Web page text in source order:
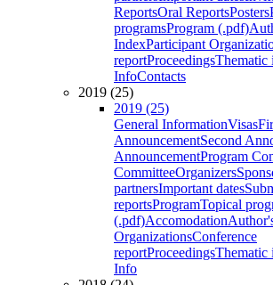
ReportsOral ReportsPosters
programsProgram (.pdf)
IndexParticipant
reportProceedingsThematic
InfoContacts
2019 (25)
2019 (25)
General InformationVisas
AnnouncementSecond
AnnouncementProgram
CommitteeOrganizers
partnersImportant dates
reportsProgramTopical
(.pdf)Accomodation
OrganizationsConference
reportProceedingsThematic
Info